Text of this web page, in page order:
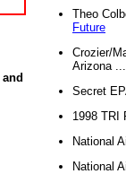
and
Theo
Future
Crozier/
Arizona
Secret
1998 TRI
National
National